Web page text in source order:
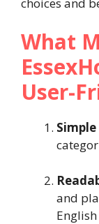
What
User-
and